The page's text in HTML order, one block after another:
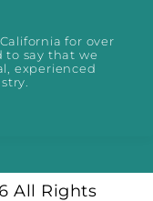
for over
to say that we
experienced
All Rights